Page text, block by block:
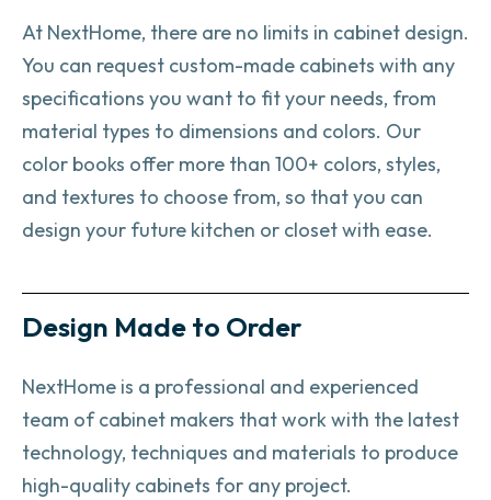
At NextHome, there are no limits in cabinet design.
You can request custom-made cabinets with any
specifications you want to fit your needs, from
material types to dimensions and colors. Our
color books offer more than 100+ colors, styles,
and textures to choose from, so that you can
design your future kitchen or closet with ease.
Design Made to Order
NextHome is a professional and experienced
team of cabinet makers that work with the latest
technology, techniques and materials to produce
high-quality cabinets for any project.